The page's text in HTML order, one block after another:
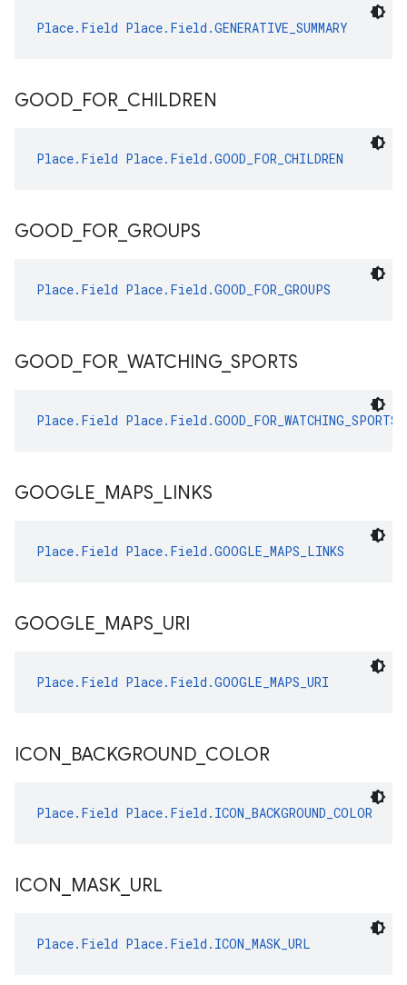
Place.Field Place.Field.GENERATIVE_SUMMARY
GOOD FOR CHILDREN
Place.Field Place.Field.GOOD_FOR_CHILDREN
GOOD FOR GROUPS
Place.Field Place.Field.GOOD_FOR_GROUPS
GOOD FOR WATCHING SPORTS
Place.Field Place.Field.GOOD_FOR_WATCHING_SPORTS
GOOGLE MAPS LINKS
Place.Field Place.Field.GOOGLE_MAPS_LINKS
GOOGLE MAPS URI
Place.Field Place.Field.GOOGLE_MAPS_URI
ICON BACKGROUND COLOR
Place.Field Place.Field.ICON_BACKGROUND_COLOR
ICON MASK URL
Place.Field Place.Field.ICON_MASK_URL